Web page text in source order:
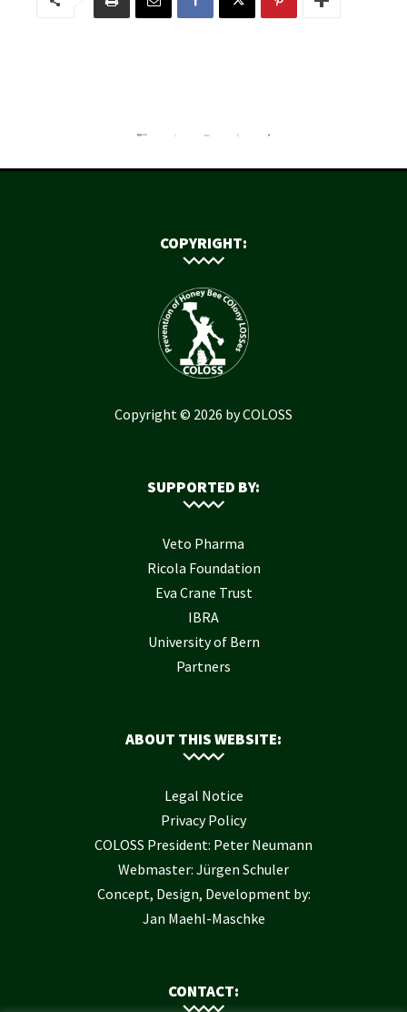
COPYRIGHT:
Copyright © 2026 by COLOSS
SUPPORTED BY:
Veto Pharma
Ricola Foundation
Eva Crane Trust
IBRA
University of Bern
Partners
ABOUT THIS WEBSITE:
Legal Notice
Privacy Policy
COLOSS President: Peter Neumann
Webmaster: Jürgen Schuler
Concept, Design, Development by:
Jan Maehl-Maschke
CONTACT: